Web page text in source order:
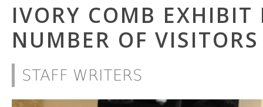
IVORY COMB EXHIBIT
NUMBER OF VISITORS
STAFF WRITERS